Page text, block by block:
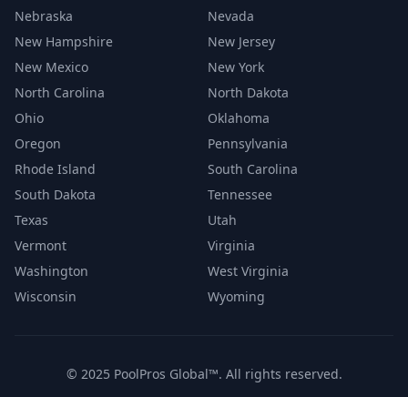
Nebraska
Nevada
New Hampshire
New Jersey
New Mexico
New York
North Carolina
North Dakota
Ohio
Oklahoma
Oregon
Pennsylvania
Rhode Island
South Carolina
South Dakota
Tennessee
Texas
Utah
Vermont
Virginia
Washington
West Virginia
Wisconsin
Wyoming
© 2025 PoolPros Global™. All rights reserved.